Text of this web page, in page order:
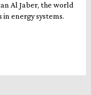
Al Jaber, the world
energy systems.